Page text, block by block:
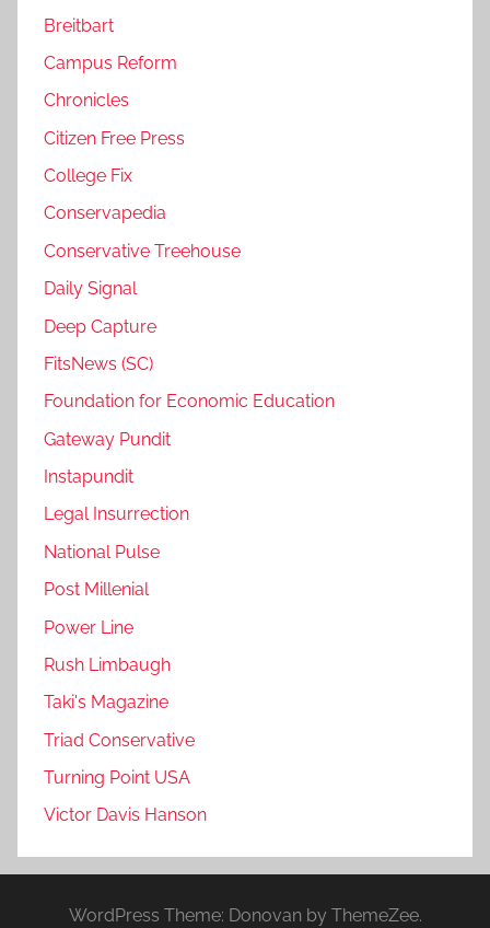
Breitbart
Campus Reform
Chronicles
Citizen Free Press
College Fix
Conservapedia
Conservative Treehouse
Daily Signal
Deep Capture
FitsNews (SC)
Foundation for Economic Education
Gateway Pundit
Instapundit
Legal Insurrection
National Pulse
Post Millenial
Power Line
Rush Limbaugh
Taki's Magazine
Triad Conservative
Turning Point USA
Victor Davis Hanson
WordPress Theme: Donovan by ThemeZee.